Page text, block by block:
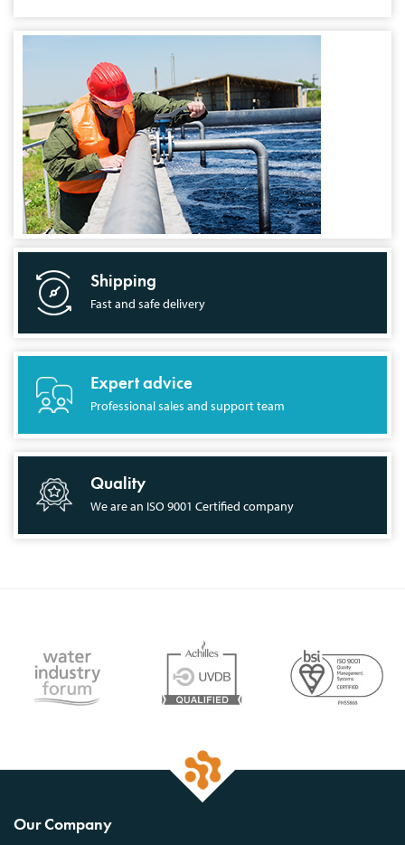
Shipping
Fast and safe delivery
Expert advice
Professional sales and support team
Quality
We are an ISO 9001 Certified company
Our Company